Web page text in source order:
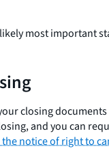
most important
closing
and you can
notice of right to